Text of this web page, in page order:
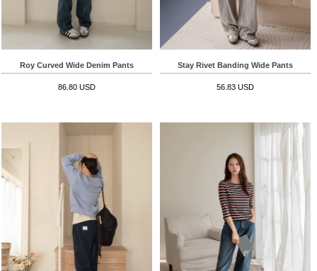
Roy Curved Wide Denim Pants
86.80 USD
Stay Rivet Banding Wide Pants
56.83 USD